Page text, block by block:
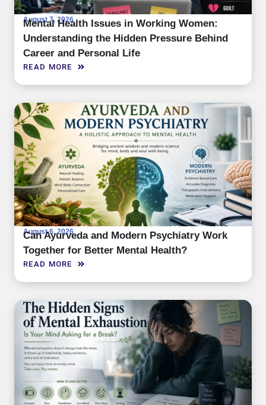
August 7, 2026
Mental Health Issues in Working Women:
Understanding the Hidden Pressure Behind
Career and Personal Life
READ MORE
August 6, 2026
Can Ayurveda and Modern Psychiatry Work
Together for Better Mental Health?
READ MORE